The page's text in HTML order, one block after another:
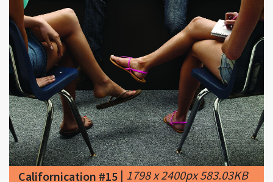
Californication #15|1798 x 2400px 583.03KB
|Californication: Levon,
Review